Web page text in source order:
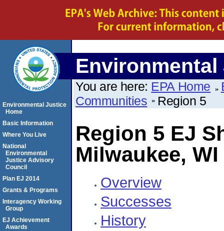
You are here: EPA Home
Communities
Region 5
Region 5 EJ
Milwaukee,
Overview
Successes
History
Environmental Justice
Home
Basic Information
Where You Live
National
Environmental
Justice Advisory
Council
Plan EJ 2014
Grants & Programs
Interagency Working
Group
EJ Achievement
Awards